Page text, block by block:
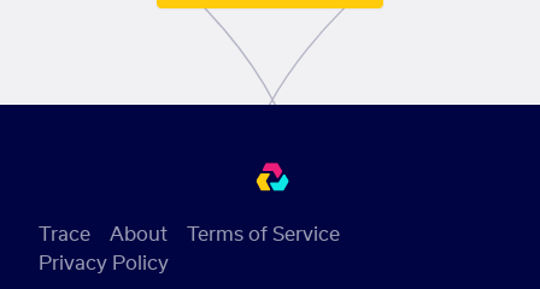
Trace About
Terms of Service
Privacy Policy